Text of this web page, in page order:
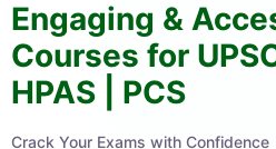
Engaging &
Courses for UPSC
HPAS | PCS
Crack Your Exams with Confidence